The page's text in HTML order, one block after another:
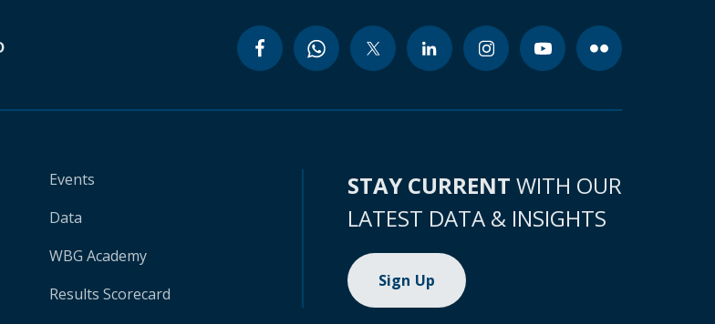
Events
Data
WBG Academy
Results Scorecard
STAY CURRENT WITH OUR
LATEST DATA & INSIGHTS
Sign Up